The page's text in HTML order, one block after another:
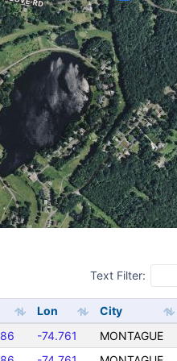
Text Filter:
Lon City
-74.761 MONTAGUE